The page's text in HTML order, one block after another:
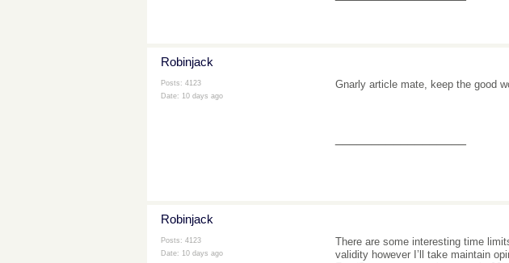
Robinjack
Posts: 4123
Date: 10 days ago
Gnarly article mate, keep the good
Robinjack
Posts: 4123
Date: 10 days ago
There are some interesting time
validity however I’ll take maintain